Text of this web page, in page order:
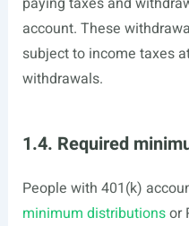
account. These
subject to income taxes
withdrawals.
1.4. Required
People with 401(k)
minimum distributionsor